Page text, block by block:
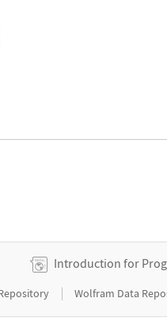
Introduction for
Wolfram Data